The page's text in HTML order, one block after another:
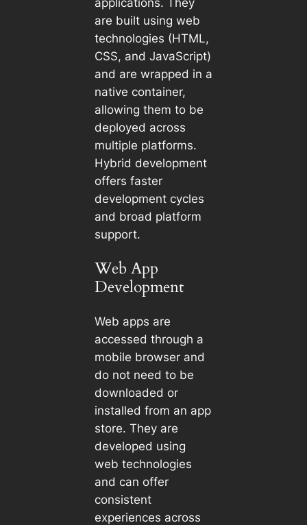
applications. They
are built using web
technologies (HTML,
CSS, and JavaScript)
and are wrapped in a
native container,
allowing them to be
deployed across
multiple platforms.
Hybrid development
offers faster
development cycles
and broad platform
support.
Web App
Development
Web apps are
accessed through a
mobile browser and
do not need to be
downloaded or
installed from an app
store. They are
developed using
web technologies
and can offer
consistent
experiences across